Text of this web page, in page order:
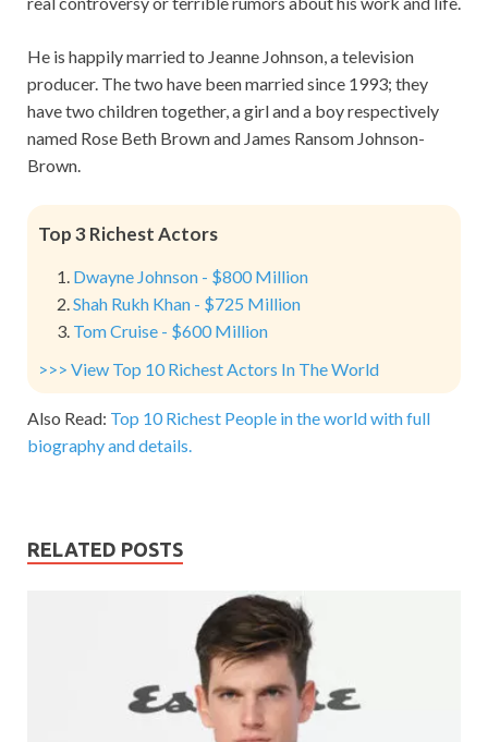
He is happily married to Jeanne Johnson, a television
producer. The two have been married since 1993; they
have two children together, a girl and a boy respectively
named Rose Beth Brown and James Ransom Johnson-
Brown.
Top 3 Richest Actors
Dwayne Johnson - $800 Million
Shah Rukh Khan - $725 Million
Tom Cruise - $600 Million
>>> View Top 10 Richest Actors In The World
Also Read: Top 10 Richest People in the world with full
biography and details.
RELATED POSTS